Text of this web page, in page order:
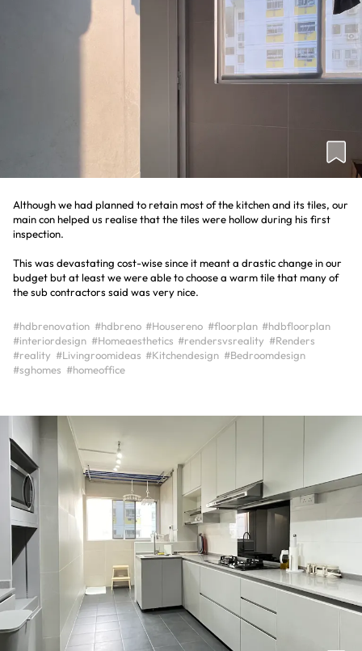
Although we had planned to retain most of the kitchen and its tiles, our
main con helped us realise that the tiles were hollow during his first
inspection.
This was devastating cost-wise since it meant a drastic change in our
budget but at least we were able to choose a warm tile that many of
the sub contractors said was very nice.
#hdbrenovation #hdbreno #Housereno #floorplan #hdbfloorplan
#interiordesign #Homeaesthetics #rendersvsreality #Renders
#reality #Livingroomideas #Kitchendesign #Bedroomdesign
#sghomes #homeoffice